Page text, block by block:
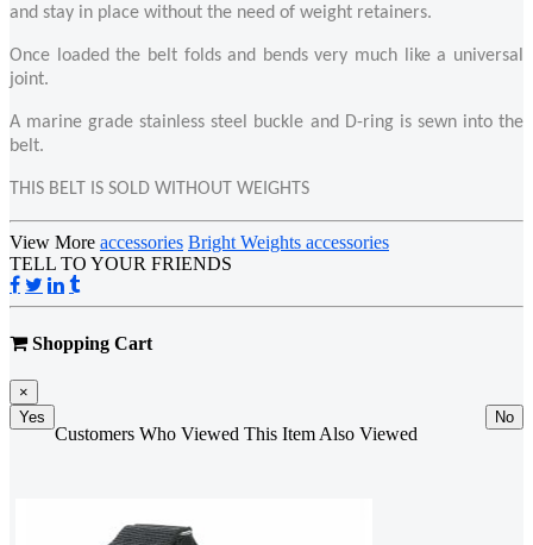
and stay in place without the need of weight retainers.
Once loaded the belt folds and bends very much like a universal
joint.
A marine grade stainless steel buckle and D-ring is sewn into the
belt.
THIS BELT IS SOLD WITHOUT WEIGHTS
View More accessories Bright Weights accessories
TELL TO YOUR FRIENDS
Shopping Cart
×
Yes
No
Customers Who Viewed This Item Also Viewed